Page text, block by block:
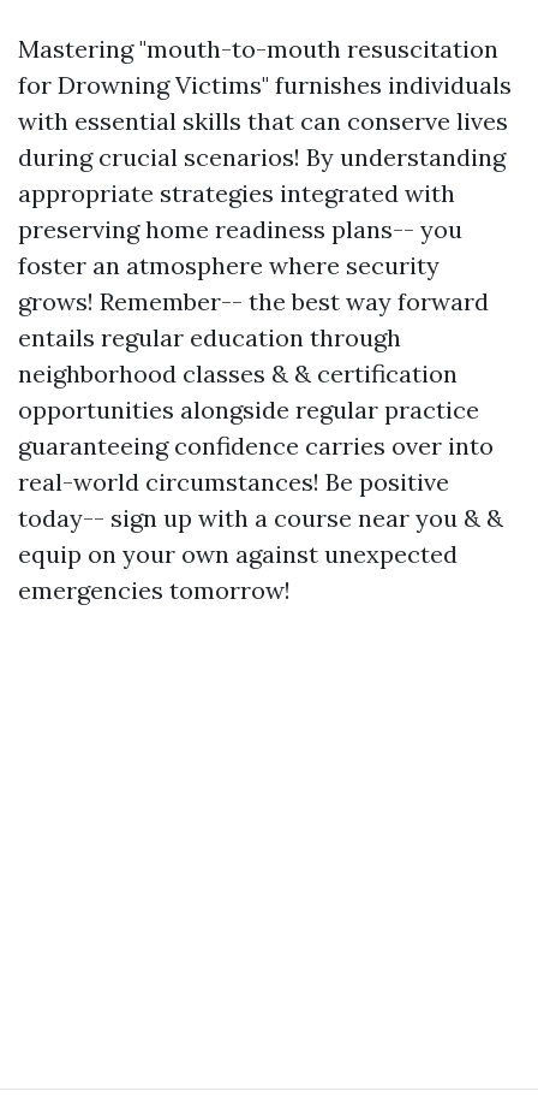
Mastering "mouth-to-mouth resuscitation
for Drowning Victims" furnishes individuals
with essential skills that can conserve lives
during crucial scenarios! By understanding
appropriate strategies integrated with
preserving home readiness plans-- you
foster an atmosphere where security
grows! Remember-- the best way forward
entails regular education through
neighborhood classes & & certification
opportunities alongside regular practice
guaranteeing confidence carries over into
real-world circumstances! Be positive
today-- sign up with a course near you & &
equip on your own against unexpected
emergencies tomorrow!